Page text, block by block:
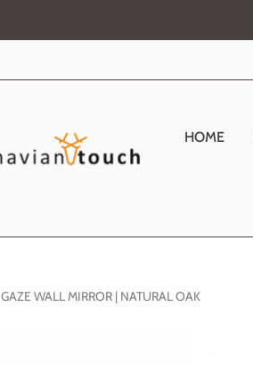
HOME
GAZE WALL MIRROR | NATURAL OAK